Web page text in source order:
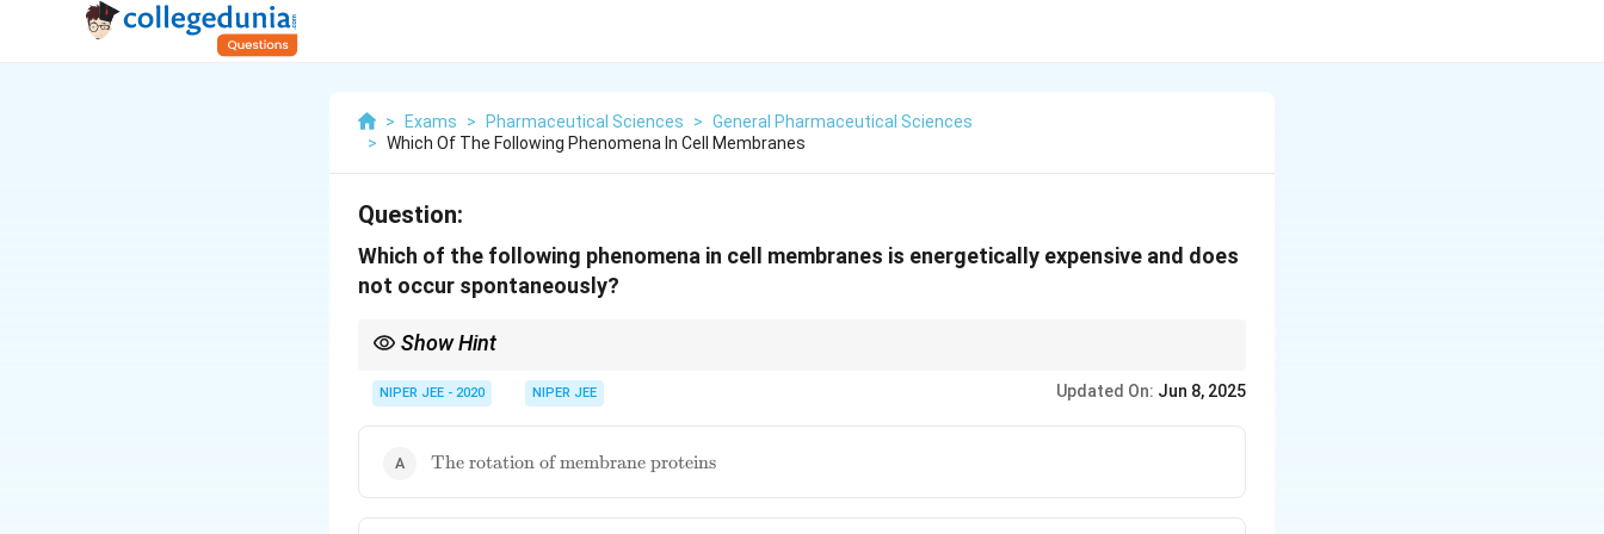
> Exams > Pharmaceutical Sciences > General Pharmaceutical Sciences
> Which Of The Following Phenomena In Cell Membranes
Question:
Which of the following phenomena in cell membranes is energetically expensive and does
not occur spontaneously?
Show Hint
NIPER JEE - 2020 NIPER JEE Updated On: Jun 8, 2025
\text{The
The rotation of membrane proteins